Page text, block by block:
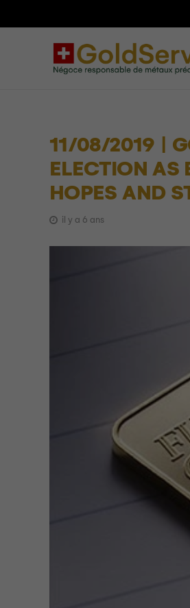
11/08/2019 |
ELECTION AS
HOPES AND
il y a 6 ans